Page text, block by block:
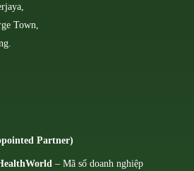
Town,
Partner)
– Mã số doanh nghiệp